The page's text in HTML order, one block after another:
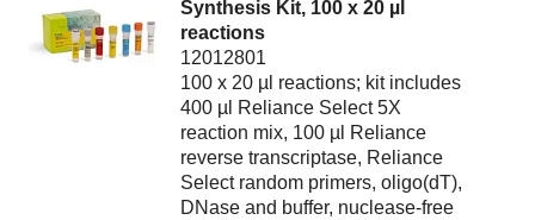
Synthesis Kit, 100 x 20 µl
reactions
12012801
100 x 20 µl reactions; kit includes
400 µl Reliance Select 5X
reaction mix, 100 µl Reliance
reverse transcriptase, Reliance
Select random primers, oligo(dT),
DNase and buffer, nuclease-free